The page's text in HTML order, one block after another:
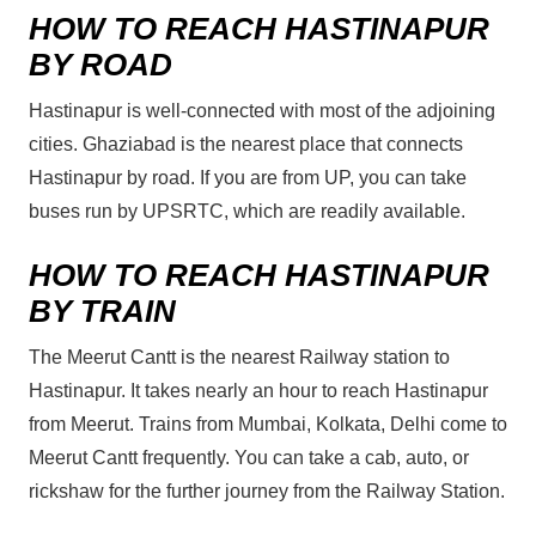
HOW TO REACH HASTINAPUR
BY ROAD
Hastinapur is well-connected with most of the adjoining
cities. Ghaziabad is the nearest place that connects
Hastinapur by road. If you are from UP, you can take
buses run by UPSRTC, which are readily available.
HOW TO REACH HASTINAPUR
BY TRAIN
The Meerut Cantt is the nearest Railway station to
Hastinapur. It takes nearly an hour to reach Hastinapur
from Meerut. Trains from Mumbai, Kolkata, Delhi come to
Meerut Cantt frequently. You can take a cab, auto, or
rickshaw for the further journey from the Railway Station.